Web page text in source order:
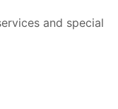
and special